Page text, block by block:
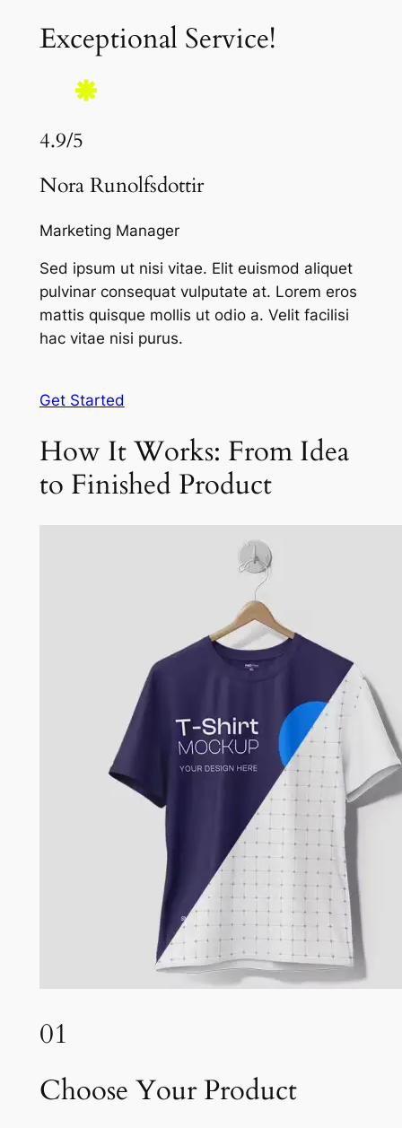
Exceptional Service!
4.9/5
Nora Runolfsdottir
Marketing Manager
Sed ipsum ut nisi vitae. Elit euismod aliquet
pulvinar consequat vulputate at. Lorem eros
mattis quisque mollis ut odio a. Velit facilisi
hac vitae nisi purus.
Get Started
How It Works: From Idea
to Finished Product
01
Choose Your Product